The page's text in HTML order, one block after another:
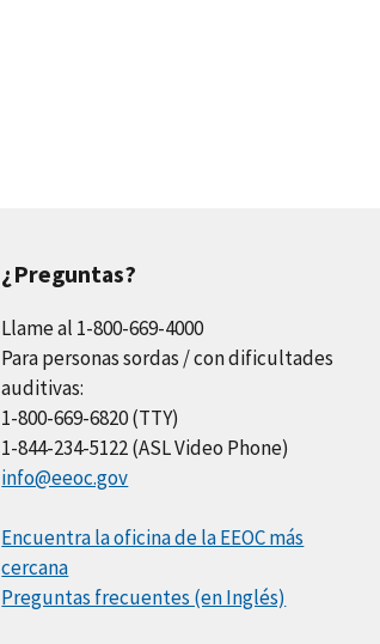
¿Preguntas?
Llame al 1-800-669-4000
Para personas sordas / con dificultades
auditivas:
1-800-669-6820 (TTY)
1-844-234-5122 (ASL Video Phone)
info@eeoc.gov
Encuentra la oficina de la EEOC más
cercana
Preguntas frecuentes (en Inglés)